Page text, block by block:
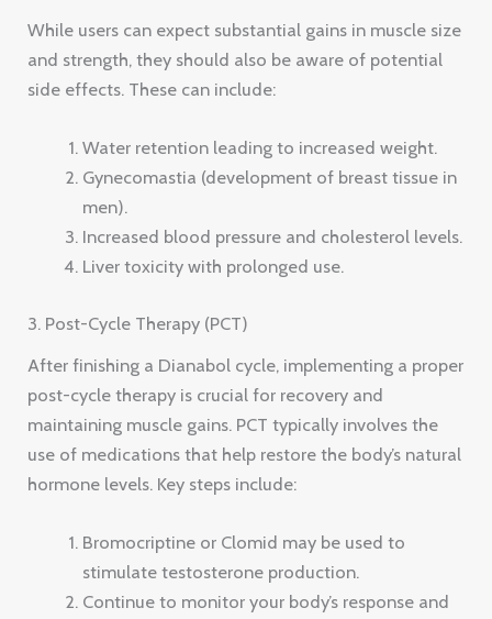
While users can expect substantial gains in muscle size
and strength, they should also be aware of potential
side effects. These can include:
Water retention leading to increased weight.
Gynecomastia (development of breast tissue in
men).
Increased blood pressure and cholesterol levels.
Liver toxicity with prolonged use.
3. Post-Cycle Therapy (PCT)
After finishing a Dianabol cycle, implementing a proper
post-cycle therapy is crucial for recovery and
maintaining muscle gains. PCT typically involves the
use of medications that help restore the body’s natural
hormone levels. Key steps include:
Bromocriptine or Clomid may be used to
stimulate testosterone production.
Continue to monitor your body’s response and